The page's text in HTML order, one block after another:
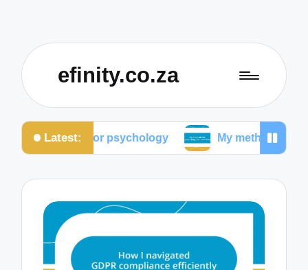
efinity.co.za
Latest:
psychology My methods for conducting